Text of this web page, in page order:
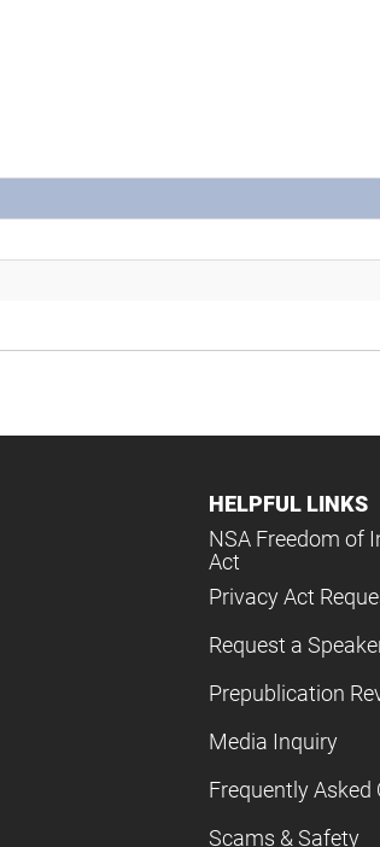
HELPFUL LINKS
NSA Freedom of
Act
Privacy Act
Request a
Prepublication
Media Inquiry
Frequently Asked
Scams & Safety